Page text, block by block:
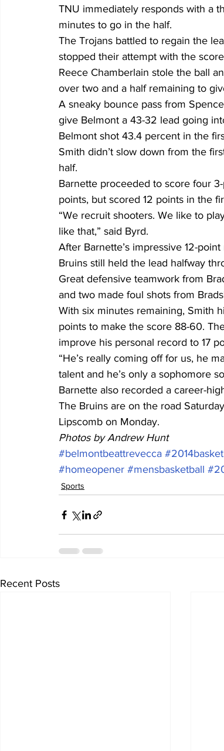
TNU immediately responds with a
minutes to go in the half.
The Trojans battled to regain the
stopped their attempt with the
Reece Chamberlain stole the ball
over two and a half remaining to
A sneaky bounce pass from
give Belmont a 43-32 lead going
Belmont shot 43.4 percent in the
Smith didn’t slow down from the
half.
Barnette proceeded to score four
points, but scored 12 points in the
“We recruit shooters. We like to
like that,” said Byrd.
After Barnette’s impressive 12-
Bruins still held the lead halfway
Great defensive teamwork from
and two made foul shots from
With six minutes remaining, Smith
points to make the score 88-60.
improve his personal record to 17
“He’s really coming off for us, he
talent and he’s only a sophomore
Barnette also recorded a career-
The Bruins are on the road
Lipscomb on Monday.
Photos by Andrew Hunt
#belmontbeattrevecca
#homeopener #mensbasketball
Sports
Recent Posts